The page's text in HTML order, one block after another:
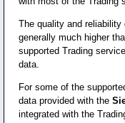
The quality and
generally much higher
supported Trading
data.
For some of the
data provided with the
integrated with the